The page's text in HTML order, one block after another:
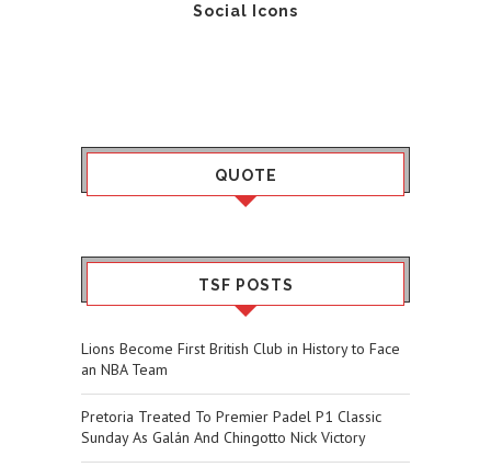
Social Icons
QUOTE
TSF POSTS
Lions Become First British Club in History to Face
an NBA Team
Pretoria Treated To Premier Padel P1 Classic
Sunday As Galán And Chingotto Nick Victory